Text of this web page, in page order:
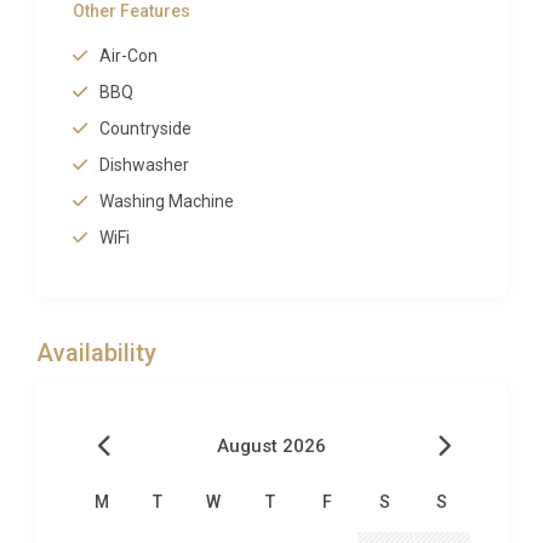
furnished with comfortable loungers where guests
can bask in the Mediterranean sunshine or retreat
beneath shaded areas with a good book. A
stars with the scent of grilled local produce in the
air.
wellness experiences that rival those of boutique
cooling off in the pool. The manicured gardens and
Other Features
Air-Con
BBQ
Countryside
Dishwasher
Washing Machine
WiFi
Availability
August 2026
M T W T F S S